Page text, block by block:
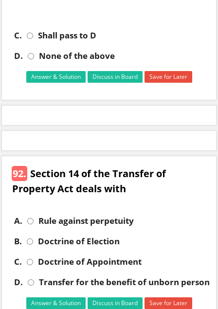
C.
Shall pass to D
D.
None of the above
Answer & Solution Discuss in Board Save for Later
92. Section 14 of the Transfer of
Property Act deals with
A.
Rule against perpetuity
B.
Doctrine of Election
C.
Doctrine of Appointment
D.
Transfer for the benefit of unborn person
Answer & Solution Discuss in Board Save for Later